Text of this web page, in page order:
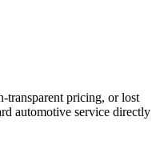
transparent pricing, or lost
automotive service directly